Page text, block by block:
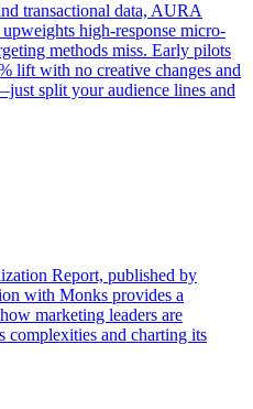
transactional data, AURA
high-response micro-
methods miss. Early pilots
lift with no creative changes and
split your audience lines and
Report, published by
with Monks provides a
marketing leaders are
complexities and charting its